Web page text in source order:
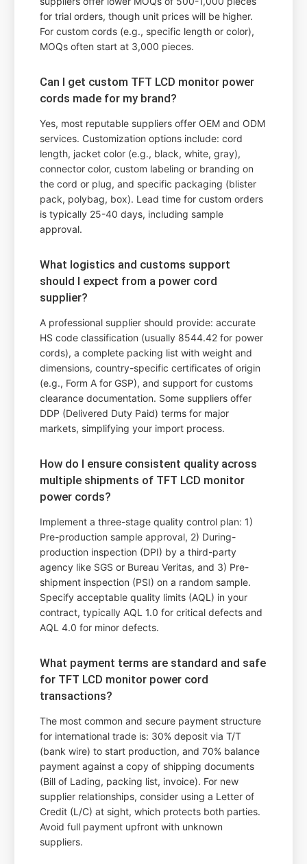
for trial orders, though unit prices will be higher.
For custom cords (e.g., specific length or color),
MOQs often start at 3,000 pieces.
Can I get custom TFT LCD monitor power
cords made for my brand?
Yes, most reputable suppliers offer OEM and ODM
services. Customization options include: cord
length, jacket color (e.g., black, white, gray),
connector color, custom labeling or branding on
the cord or plug, and specific packaging (blister
pack, polybag, box). Lead time for custom orders
is typically 25-40 days, including sample
approval.
What logistics and customs support
should I expect from a power cord
supplier?
A professional supplier should provide: accurate
HS code classification (usually 8544.42 for power
cords), a complete packing list with weight and
dimensions, country-specific certificates of origin
(e.g., Form A for GSP), and support for customs
clearance documentation. Some suppliers offer
DDP (Delivered Duty Paid) terms for major
markets, simplifying your import process.
How do I ensure consistent quality across
multiple shipments of TFT LCD monitor
power cords?
Implement a three-stage quality control plan: 1)
Pre-production sample approval, 2) During-
production inspection (DPI) by a third-party
agency like SGS or Bureau Veritas, and 3) Pre-
shipment inspection (PSI) on a random sample.
Specify acceptable quality limits (AQL) in your
contract, typically AQL 1.0 for critical defects and
AQL 4.0 for minor defects.
What payment terms are standard and safe
for TFT LCD monitor power cord
transactions?
The most common and secure payment structure
for international trade is: 30% deposit via T/T
(bank wire) to start production, and 70% balance
payment against a copy of shipping documents
(Bill of Lading, packing list, invoice). For new
supplier relationships, consider using a Letter of
Credit (L/C) at sight, which protects both parties.
Avoid full payment upfront with unknown
suppliers.